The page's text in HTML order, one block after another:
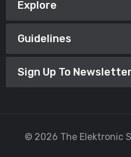
Explore
Guidelines
Sign Up To Newsletter
© 2026 The Elektronic